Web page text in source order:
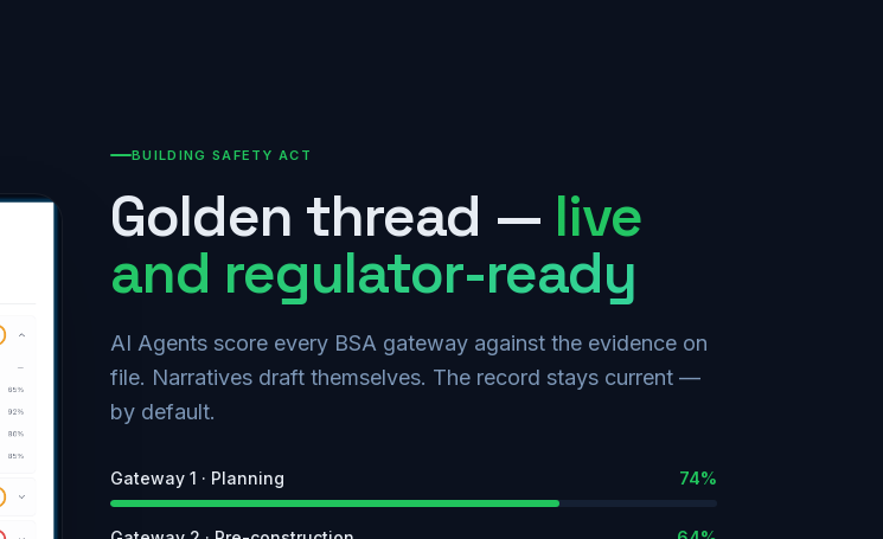
BUILDING SAFETY ACT
Golden thread — live
and regulator-ready
AI Agents score every BSA gateway against the evidence on
file. Narratives draft themselves. The record stays current —
by default.
Gateway 1 · Planning 74%